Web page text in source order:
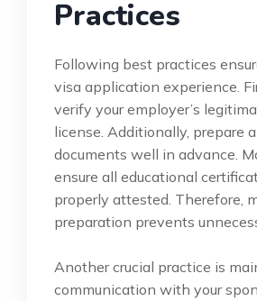
Practices
Following best practices
visa application experience.
verify your employer’s
license. Additionally, prepare
documents well in advance.
ensure all educational
properly attested. Therefore,
preparation prevents
Another crucial practice is
communication with your